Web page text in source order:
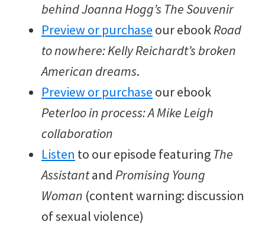
behind Joanna Hogg’s The Souvenir
Preview or purchase our ebookRoad
to nowhere: Kelly Reichardt’s broken
American dreams.
Preview or purchase our ebook
Peterloo in process: A Mike Leigh
collaboration
Listen to our episode featuring The
Assistantand Promising Young
Woman (content warning: discussion
of sexual violence)